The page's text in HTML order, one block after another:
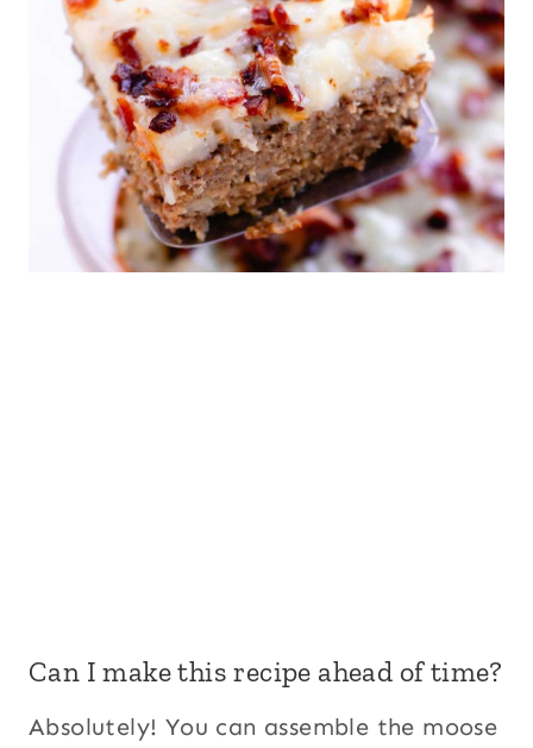
Can I make this recipe ahead of time?
Absolutely! You can assemble the moose